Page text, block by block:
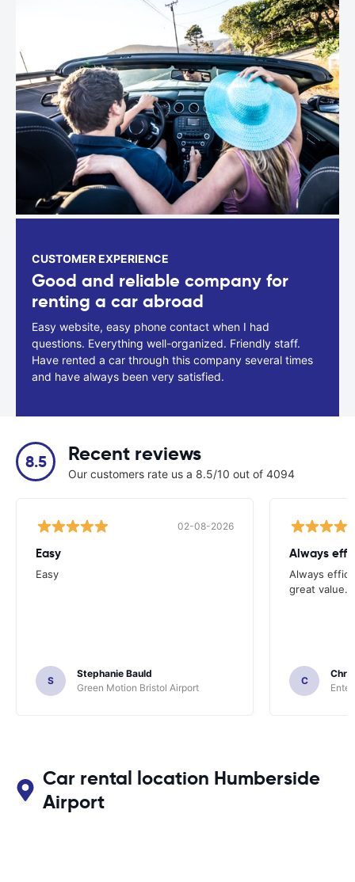
CUSTOMER EXPERIENCE
Good and reliable company for
renting a car abroad
Easy website, easy phone contact when I had
questions. Everything well-organized. Friendly staff.
Have rented a car through this company several times
and have always been very satisfied.
8.5 Recent reviews
Our customers rate us a 8.5/10 out of 4094
02-08-2026
Easy
Easy
S
Stephanie Bauld
Green Motion Bristol Airport
Always
Always
great value.
C
Car rental location Humberside
Airport